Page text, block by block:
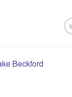
Beckford